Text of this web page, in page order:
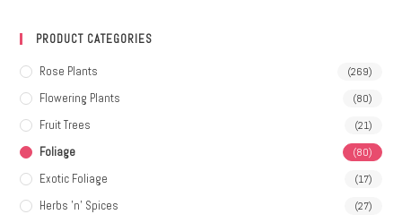
PRODUCT CATEGORIES
Rose Plants (269)
Flowering Plants (80)
Fruit Trees (21)
Foliage (80)
Exotic Foliage (17)
Herbs 'n' Spices (27)